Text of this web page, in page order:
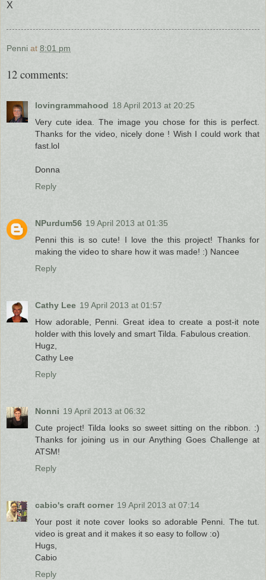
X
Penni at 8:01 pm
12 comments:
lovingrammahood 18 April 2013 at 20:25
Very cute idea. The image you chose for this is perfect.
Thanks for the video, nicely done ! Wish I could work that
fast.lol
Donna
Reply
NPurdum56 19 April 2013 at 01:35
Penni this is so cute! I love the this project! Thanks for
making the video to share how it was made! :) Nancee
Reply
Cathy Lee 19 April 2013 at 01:57
How adorable, Penni. Great idea to create a post-it note
holder with this lovely and smart Tilda. Fabulous creation.
Hugz,
Cathy Lee
Reply
Nonni 19 April 2013 at 06:32
Cute project! Tilda looks so sweet sitting on the ribbon. :)
Thanks for joining us in our Anything Goes Challenge at
ATSM!
Reply
cabio's craft corner 19 April 2013 at 07:14
Your post it note cover looks so adorable Penni. The tut.
video is great and it makes it so easy to follow :o)
Hugs,
Cabio
Reply